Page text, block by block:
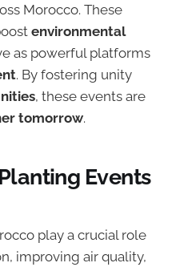
Morocco. These
environmental
as powerful platforms
. By fostering unity
, these events are
tomorrow.
Events
play a crucial role
improving air quality,